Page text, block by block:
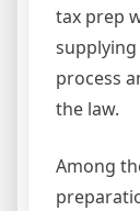
tax prep
process
the law.
Among